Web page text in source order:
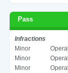
Pass
Infractions
Minor
Minor
Minor